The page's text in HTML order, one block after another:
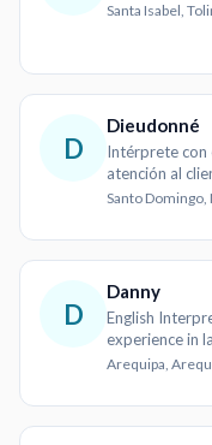
Santa Isabel,
D
Dieudonné
Intérprete con
atención al
Santo Domingo,
D
Danny
English
experience in
Arequipa,